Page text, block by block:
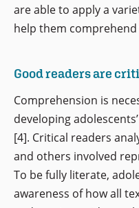
are able to apply a
help them
Good readers are
Comprehension is
developing
[4]. Critical readers
and others involved
To be fully literate,
awareness of how all